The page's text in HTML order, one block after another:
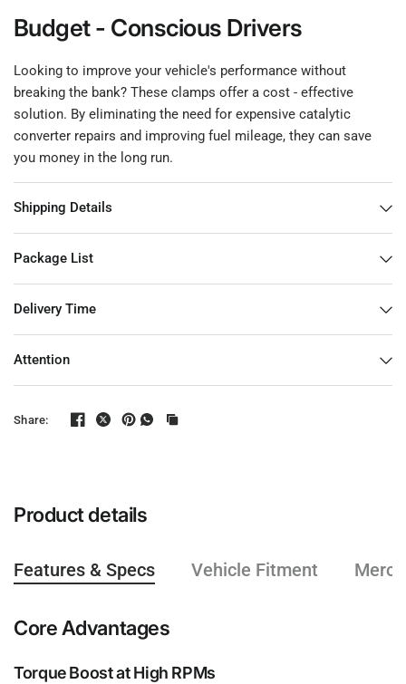
Budget - Conscious Drivers
Looking to improve your vehicle's performance without
breaking the bank? These clamps offer a cost - effective
solution. By eliminating the need for expensive catalytic
converter repairs and improving fuel mileage, they can save
you money in the long run.
Shipping Details
Package List
Delivery Time
Attention
Share:
Product details
Features & Specs Vehicle Fitment
Core Advantages
Torque Boost at High RPMs